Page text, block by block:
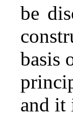
be
basis
and it